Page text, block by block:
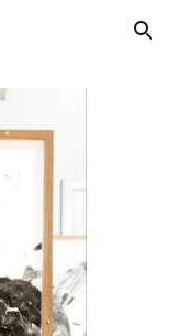
Skip to navigation